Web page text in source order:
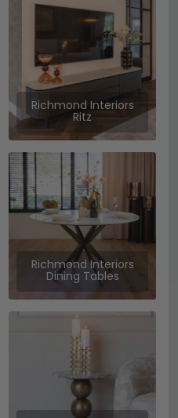
Richmond Interiors
Ritz
Richmond Interiors
Dining Tables